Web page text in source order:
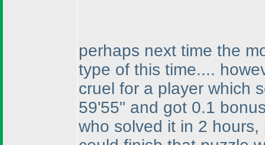
perhaps next time the
type of this time....
cruel for a player which
59'55" and got 0.1
who solved it in 2